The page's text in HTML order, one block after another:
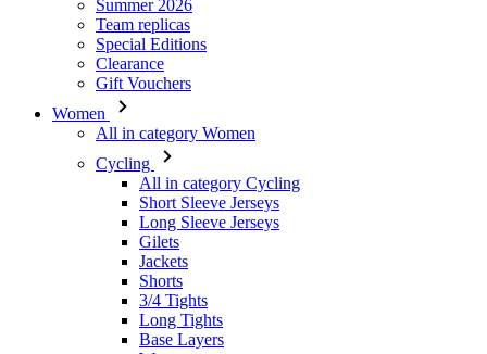
Women
All in category Women
Cycling
All in category Cycling
Long Sleeve Jerseys
Gilets
Jackets
Shorts
3/4 Tights
Long Tights
Base Layers
Warmers
Headwear
Gloves
Socks
Other